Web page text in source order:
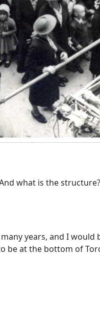
what is the structure?
years, and I
be at the bottom of